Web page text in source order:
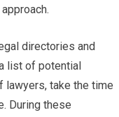
directories and
list of potential
lawyers, take the time
During these